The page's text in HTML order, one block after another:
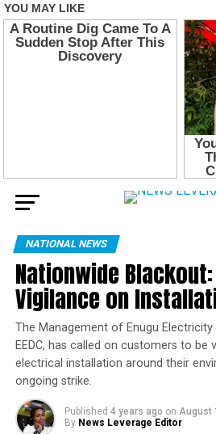
NATIONAL NEWS
Nationwide Blackout:
Vigilance on
The Management of Enugu Electricity
EEDC, has called on customers to be
electrical installation around their
ongoing strike.
Published 4 years ago on August
By News Leverage Editor